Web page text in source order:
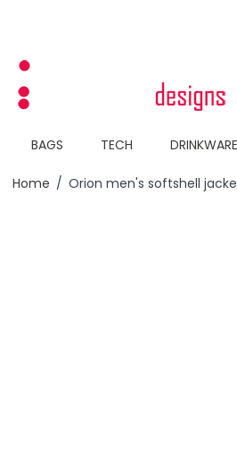
BAGS TECH DRINKWARE
Home / Orion men's softshell